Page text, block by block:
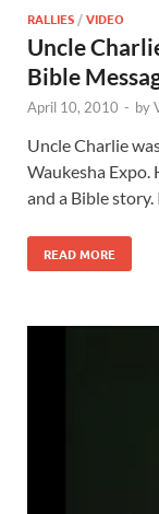
RALLIES /VIDEO
Uncle
Bible
April 10, 2010 - by
Uncle Charlie
Waukesha
and a Bible story.
READ MORE